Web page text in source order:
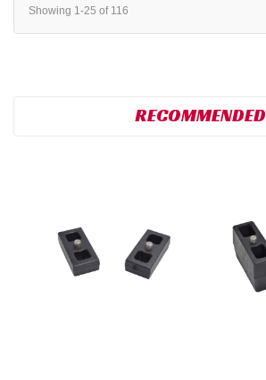
Showing 1-25 of 116
RECOMMENDED